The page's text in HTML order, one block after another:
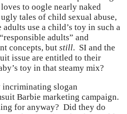
to oogle nearly naked
tales of child sexual abuse,
use a child’s toy in such a
adults” and
concepts, but still. SI and the
issue are entitled to their
toy in that steamy mix?
slogan
Barbie marketing campaign.
for anyway? Did they do